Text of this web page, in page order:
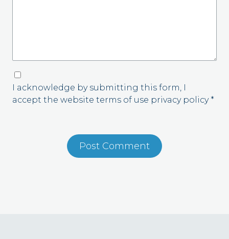
I acknowledge by submitting this form, I
accept the website terms of use privacy policy *